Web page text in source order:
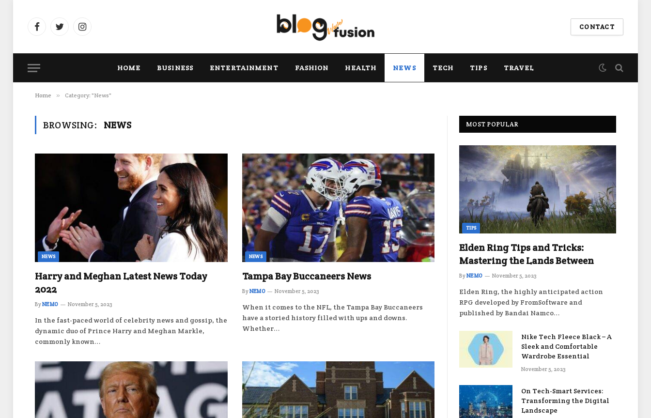
FacebookTwitterInstagram CONTACT
HOME BUSINESS ENTERTAINMENT FASHION HEALTH NEWS TECH TIPS TRAVEL
Home » Category: "News"
BROWSING: NEWS
NEWS
Harry and Meghan Latest News Today
2022
ByNEMO November 5, 2023
In the fast-paced world of celebrity news and gossip, the
dynamic duo of Prince Harry and Meghan Markle,
commonly known…
NEWS
Tampa Bay Buccaneers News
ByNEMO November 5, 2023
When it comes to the NFL, the Tampa Bay Buccaneers
have a storied history filled with ups and downs.
Whether…
MOST POPULAR
TIPS
Elden Ring Tips and Tricks:
Mastering the Lands Between
ByNEMO November 5, 2023
Elden Ring, the highly anticipated action
RPG developed by FromSoftware and
published by Bandai Namco…
Nike Tech Fleece Black – A
Sleek and Comfortable
Wardrobe Essential
November 5, 2023
On Tech-Smart Services:
Transforming the Digital
Landscape